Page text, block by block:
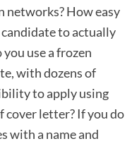
networks? How easy
to actually
use a frozen
with dozens of
to apply using
cover letter? If you do
with a name and